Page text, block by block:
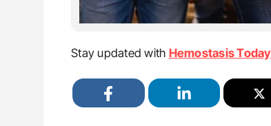
Stay updated with Hemostasis Today